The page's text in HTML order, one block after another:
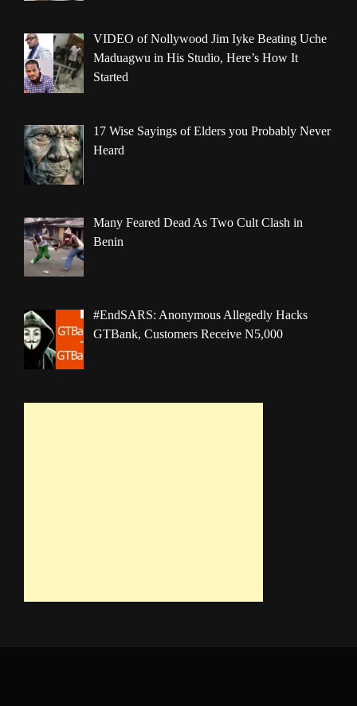
VIDEO of Nollywood Jim Iyke Beating Uche
Maduagwu in His Studio, Here’s How It
Started
17 Wise Sayings of Elders you Probably Never
Heard
Many Feared Dead As Two Cult Clash in
Benin
#EndSARS: Anonymous Allegedly Hacks
GTBank, Customers Receive N5,000